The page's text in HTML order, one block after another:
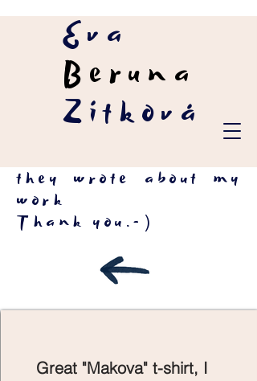
Eva
Beruna
Zítková
they wrote about my
work
Thank you.-)
Great "Makova" t-shirt, I